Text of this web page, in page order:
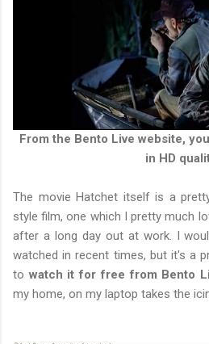
From the Bento Live website,
in HD
The movie Hatchet itself is a
style film, one which I pretty much
after a long day out at work. I
watched in recent times, but it's a
to watch it for free from Bento
my home, on my laptop takes the